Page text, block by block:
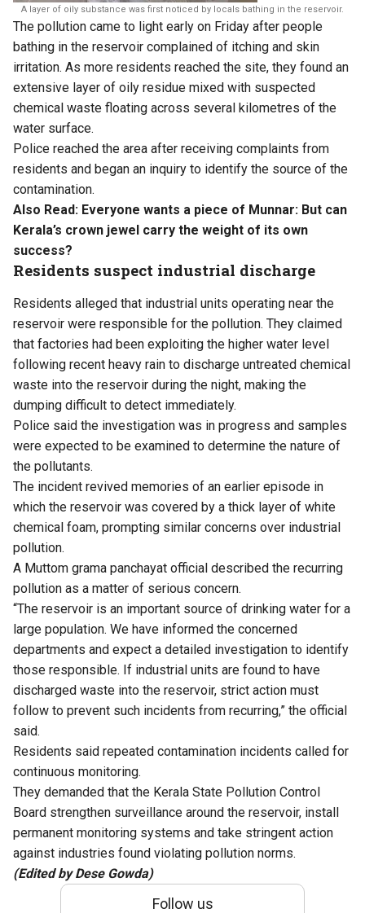
A layer of oily substance was first noticed by locals bathing in the reservoir.
The pollution came to light early on Friday after people
bathing in the reservoir complained of itching and skin
irritation. As more residents reached the site, they found an
extensive layer of oily residue mixed with suspected
chemical waste floating across several kilometres of the
water surface.
Police reached the area after receiving complaints from
residents and began an inquiry to identify the source of the
contamination.
Also Read: Everyone wants a piece of Munnar: But can
Kerala’s crown jewel carry the weight of its own
success?
Residents suspect industrial discharge
Residents alleged that industrial units operating near the
reservoir were responsible for the pollution. They claimed
that factories had been exploiting the higher water level
following recent heavy rain to discharge untreated chemical
waste into the reservoir during the night, making the
dumping difficult to detect immediately.
Police said the investigation was in progress and samples
were expected to be examined to determine the nature of
the pollutants.
The incident revived memories of an earlier episode in
which the reservoir was covered by a thick layer of white
chemical foam, prompting similar concerns over industrial
pollution.
A Muttom grama panchayat official described the recurring
pollution as a matter of serious concern.
“The reservoir is an important source of drinking water for a
large population. We have informed the concerned
departments and expect a detailed investigation to identify
those responsible. If industrial units are found to have
discharged waste into the reservoir, strict action must
follow to prevent such incidents from recurring,” the official
said.
Residents said repeated contamination incidents called for
continuous monitoring.
They demanded that the Kerala State Pollution Control
Board strengthen surveillance around the reservoir, install
permanent monitoring systems and take stringent action
against industries found violating pollution norms.
(Edited by Dese Gowda)
Follow us